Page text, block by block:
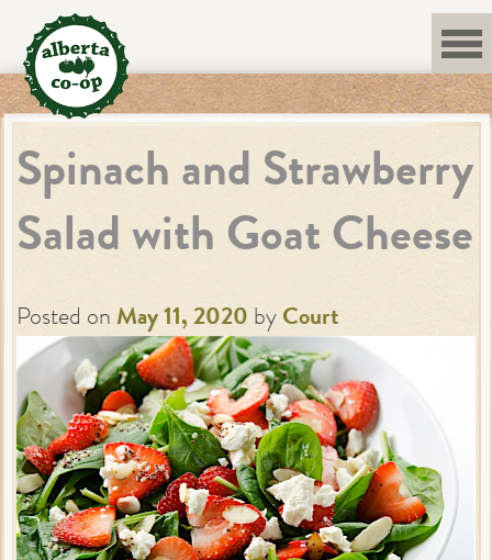
content
Spinach and Strawberry
Salad with Goat Cheese
Posted on May 11, 2020 by Court